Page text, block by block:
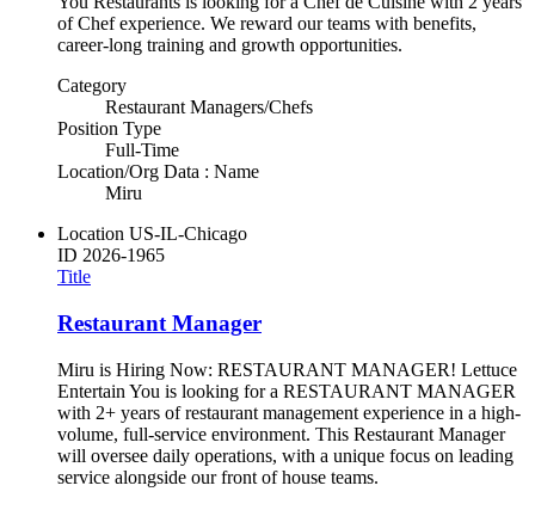
of Chef experience. We reward our teams with benefits,
career-long training and growth opportunities.
Category
Restaurant Managers/Chefs
Position Type
Full-Time
Location/Org Data : Name
Miru
Location US-IL-Chicago
ID 2026-1965
Title
Restaurant Manager
Miru is Hiring Now: RESTAURANT MANAGER! Lettuce
Entertain You is looking for a RESTAURANT MANAGER
with 2+ years of restaurant management experience in a high-
volume, full-service environment. This Restaurant Manager
will oversee daily operations, with a unique focus on leading
service alongside our front of house teams.